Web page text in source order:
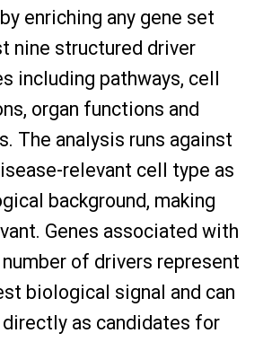
enriching any gene set
nine structured driver
including pathways, cell
organ functions and
The analysis runs against
relevant cell type as
background, making
Genes associated with
of drivers represent
biological signal and can
directly as candidates for